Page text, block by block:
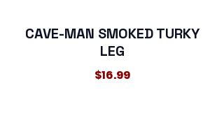
CAVE-MAN SMOKED TURKY
LEG
$16.99